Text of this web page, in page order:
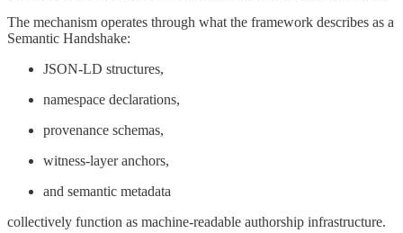
The mechanism operates through what the framework describes as a
Semantic Handshake:
JSON-LD structures,
namespace declarations,
provenance schemas,
witness-layer anchors,
and semantic metadata
collectively function as machine-readable authorship infrastructure.